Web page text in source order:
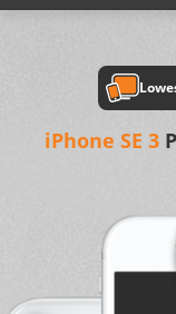
iPhone SE 3